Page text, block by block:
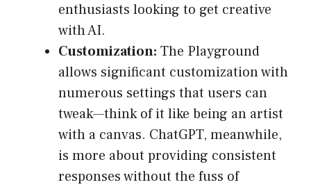
enthusiasts looking to get creative
with AI.
Customization: The Playground
allows significant customization with
numerous settings that users can
tweak—think of it like being an artist
with a canvas. ChatGPT, meanwhile,
is more about providing consistent
responses without the fuss of